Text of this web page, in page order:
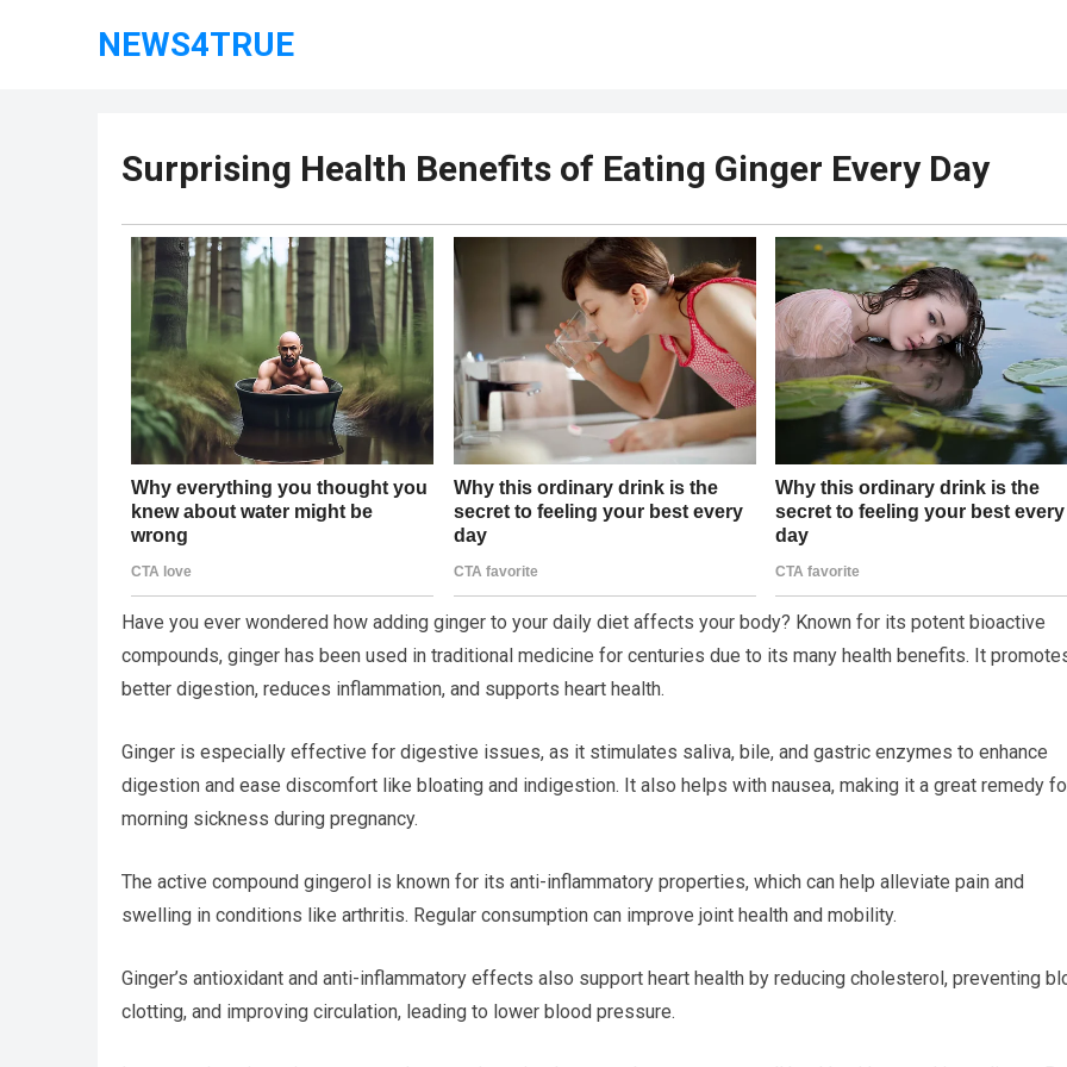
NEWS4TRUE
Surprising Health Benefits of Eating Ginger Every Day
Have you ever wondered how adding ginger to your daily diet affects your body? Known for its potent bioactive
compounds, ginger has been used in traditional medicine for centuries due to its many health benefits. It
better digestion, reduces inflammation, and supports heart health.
Ginger is especially effective for digestive issues, as it stimulates saliva, bile, and gastric enzymes to enhance
digestion and ease discomfort like bloating and indigestion. It also helps with nausea, making it a great remedy
morning sickness during pregnancy.
The active compound gingerol is known for its anti-inflammatory properties, which can help alleviate pain and
swelling in conditions like arthritis. Regular consumption can improve joint health and mobility.
Ginger’s antioxidant and anti-inflammatory effects also support heart health by reducing cholesterol, preventing
clotting, and improving circulation, leading to lower blood pressure.